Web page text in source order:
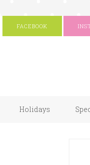
FACEBOOK
Holidays